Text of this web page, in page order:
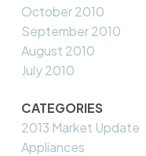
October 2010
September 2010
August 2010
July 2010
CATEGORIES
2013 Market Update
Appliances